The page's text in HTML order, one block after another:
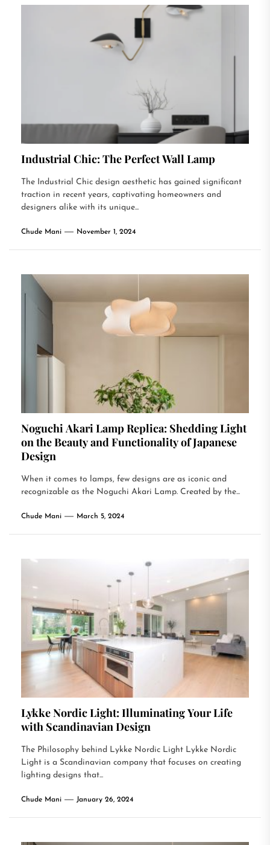
Industrial Chic: The Perfect Wall Lamp
The Industrial Chic design aesthetic has gained significant
traction in recent years, captivating homeowners and
designers alike with its unique...
Chude Mani November 1, 2024
Noguchi Akari Lamp Replica: Shedding Light
on the Beauty and Functionality of Japanese
Design
When it comes to lamps, few designs are as iconic and
recognizable as the Noguchi Akari Lamp. Created by the...
Chude Mani March 5, 2024
Lykke Nordic Light: Illuminating Your Life
with Scandinavian Design
The Philosophy behind Lykke Nordic Light Lykke Nordic
Light is a Scandinavian company that focuses on creating
lighting designs that...
Chude Mani January 26, 2024